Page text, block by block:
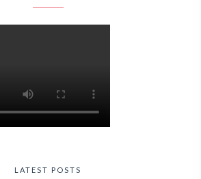
LATEST POSTS